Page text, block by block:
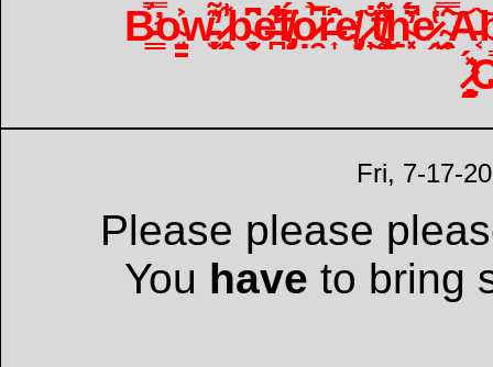
B̵̛͇̿̉o̴̘̤͍̳͐͐w̵̞̫͙̦͊̕ ̷̣͉͓̭̃̾͋b̴͉̮̜̟̑͆e̶̪̐̒̊̋f̸̡̥̈́ọ̷̯̀̅͆r̶͎̂̑̄̑e̸̡̜͈̓ ̷̟̐͜t̸̢̧̼̾͂͌̈́ẖ̴͓͔́̈́̓̚e̷̘̭̔̾͘
Fri, 7-17-
Please please
You have to bring